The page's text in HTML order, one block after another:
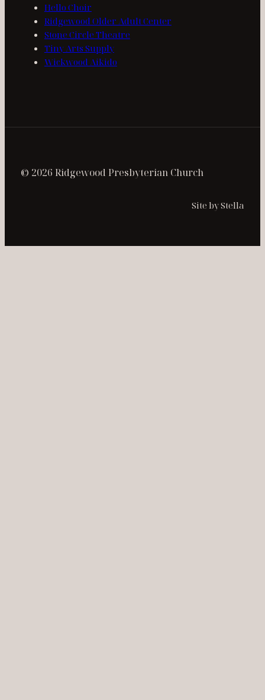
Hello Choir
Ridgewood Older Adult Center
Stone Circle Theatre
Tiny Arts Supply
Wickwood Aikido
© 2026 Ridgewood Presbyterian Church
Site by Stella